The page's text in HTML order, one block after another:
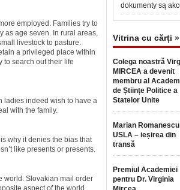
employed. Families try to
as age seven. In rural areas,
livestock to pasture.
a privileged place within
to search out their life
ladies indeed wish to have a
with the family.
why it denies the bias that
like presents or presents.
world. Slovakian mail order
aspect of the world.
dokumenty są
Vitrina cu cărți »
Colega noastră
MIRCEA a devenit
membru al
de Științe Politice a
Statelor Unite
Marian
USLA – ieșirea din
transă
Premiul Academiei
pentru Dr. Virginia